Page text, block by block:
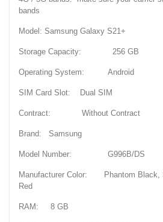
bands
Model: Samsung Galaxy S21+
Storage Capacity: 256 GB
Operating System: Android
SIM Card Slot: Dual SIM
Contract: Without Contract
Brand: Samsung
Model Number: G996B/DS
Manufacturer Color: Phantom Black,
Red
RAM: 8 GB